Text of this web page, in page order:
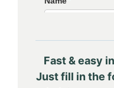
Fast & easy
Just fill in the